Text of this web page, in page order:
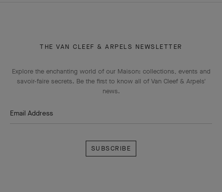
THE VAN CLEEF & ARPELS NEWSLETTER
Explore the enchanting world of our Maison: collections, events and
savoir-faire secrets. Be the first to know all of Van Cleef & Arpels'
news.
Email Address